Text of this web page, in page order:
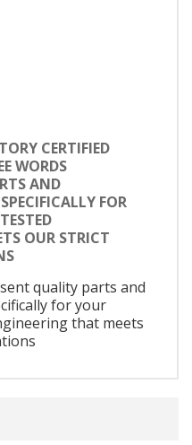
CERTIFIED
WORDS
AND
FOR
OUR STRICT
quality parts and
for your
that meets